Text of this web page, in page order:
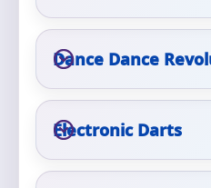
Dance Dance
Electronic Darts
How Many People?
Products of Interest?